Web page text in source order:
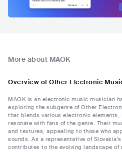
More about MAOK
Overview of Other Electronic
MAOK is an electronic music musician
exploring the subgenre of Other
that blends various electronic elements,
resonate with fans of the genre. Their
and textures, appealing to those who
sounds. As a representative of
contributes to the evolving landscape of